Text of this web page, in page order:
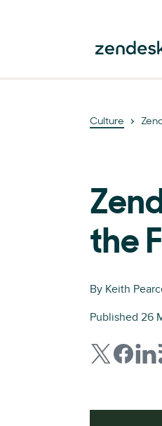
Culture
the
By Keith
Published 26